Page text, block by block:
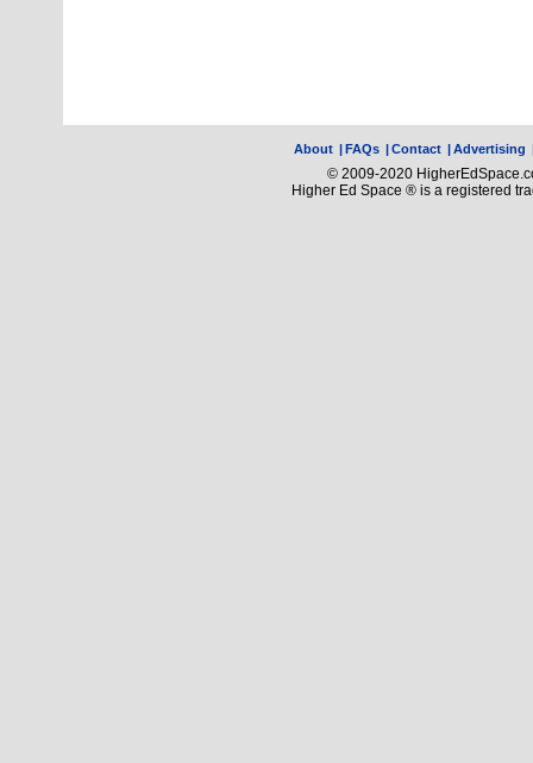
About |FAQs |Contact |Advertising
© 2009-2020
Higher Ed Space ® is a registered